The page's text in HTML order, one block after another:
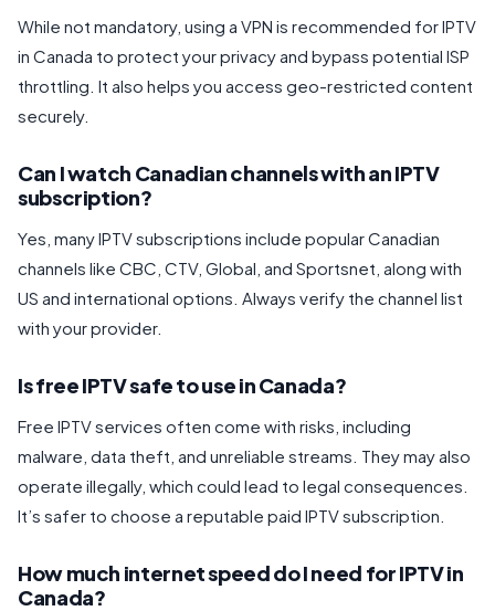
While not mandatory, using a VPN is recommended for IPTV
in Canada to protect your privacy and bypass potential ISP
throttling. It also helps you access geo-restricted content
securely.
Can I watch Canadian channels with an IPTV
subscription?
Yes, many IPTV subscriptions include popular Canadian
channels like CBC, CTV, Global, and Sportsnet, along with
US and international options. Always verify the channel list
with your provider.
Is free IPTV safe to use in Canada?
Free IPTV services often come with risks, including
malware, data theft, and unreliable streams. They may also
operate illegally, which could lead to legal consequences.
It’s safer to choose a reputable paid IPTV subscription.
How much internet speed do I need for IPTV in
Canada?